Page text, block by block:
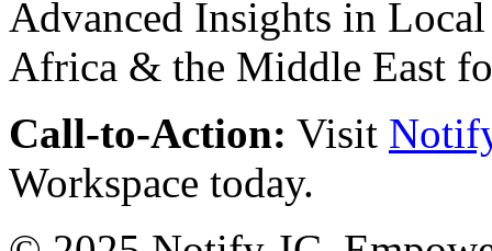
Call-to-Action: Visit
Workspace today.